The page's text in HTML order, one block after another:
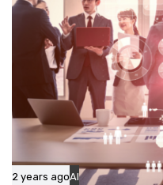
2 years agoAI